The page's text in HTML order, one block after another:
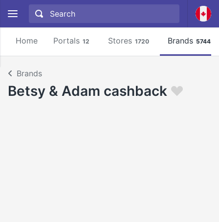
Home Portals 12 Stores 1720 Brands 5744
Brands
Betsy & Adam cashback